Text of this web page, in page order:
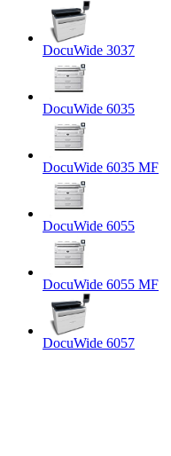
DocuWide 3037
DocuWide 6035
DocuWide 6035 MF
DocuWide 6055
DocuWide 6055 MF
DocuWide 6057